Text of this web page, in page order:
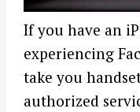
If you have an
experiencing
take you
authorized